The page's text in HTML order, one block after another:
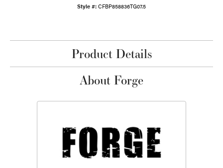
Style #: CFBP858836TG07.5
Product Details
About Forge